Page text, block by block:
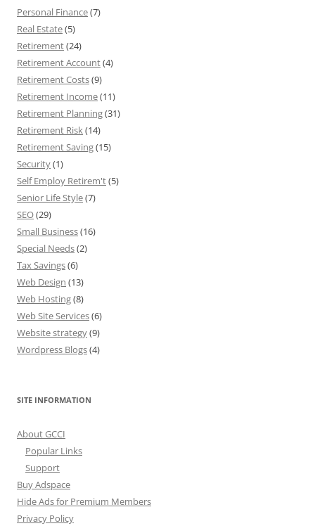
Personal Finance(7)
Real Estate(5)
Retirement(24)
Retirement Account(4)
Retirement Costs(9)
Retirement Income(11)
Retirement Planning(31)
Retirement Risk(14)
Retirement Saving(15)
Security(1)
Self Employ Retirem't(5)
Senior Life Style(7)
SEO(29)
Small Business(16)
Special Needs(2)
Tax Savings(6)
Web Design (13)
Web Hosting(8)
Web Site Services(6)
Website strategy(9)
Wordpress Blogs(4)
SITE INFORMATION
About GCCI
Popular Links
Support
Buy Adspace
Hide Ads for Premium Members
Privacy Policy